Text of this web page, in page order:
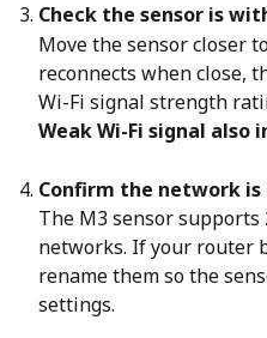
Check the sensor is
Move the sensor closer
reconnects when close,
Wi-Fi signal strength
Weak Wi-Fi signal also
Confirm the network is
The M3 sensor supports
networks. If your router
rename them so the
settings.